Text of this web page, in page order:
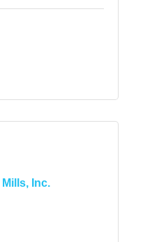
Inc.